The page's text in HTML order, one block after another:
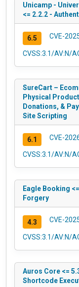
Unicamp -
<= 2.2.2 -
6.5 CVE-
CVSS:3.1/AV:N/
SureCart –
Physical
Donations, &
Site Scripting
6.1 CVE-
CVSS:3.1/AV:N/
Eagle Booking
Forgery
4.3 CVE-
CVSS:3.1/AV:N/
Auros Core <=
Shortcode